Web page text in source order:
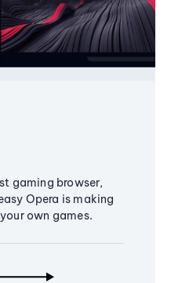
gaming browser,
Opera is making
own games.